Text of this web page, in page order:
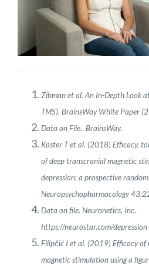
Zibman et al. An In-Depth Look
TMS). BrainsWay White Paper
Data on File. BrainsWay.
Kaster T et al. (2018) Efficacy,
of deep transcranial magnetic
depression: a prospective
Neuropsychopharmacology
Data on file. Neuronetics, Inc.
https://neurostar.com/
Filipčić I et al. (2019) Efficacy
magnetic stimulation using a